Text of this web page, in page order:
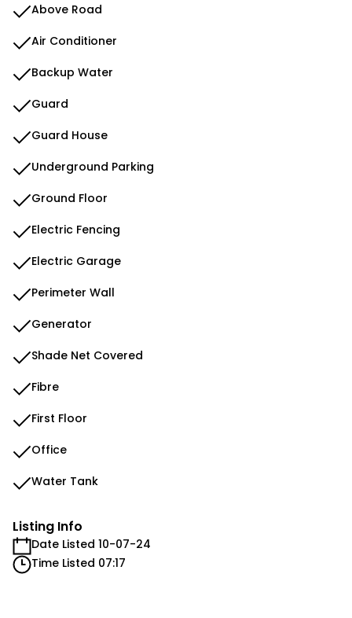
Above Road
Air Conditioner
Backup Water
Guard
Guard House
Underground Parking
Ground Floor
Electric Fencing
Electric Garage
Perimeter Wall
Generator
Shade Net Covered
Fibre
First Floor
Office
Water Tank
Listing Info
Date Listed 10-07-24
Time Listed 07:17